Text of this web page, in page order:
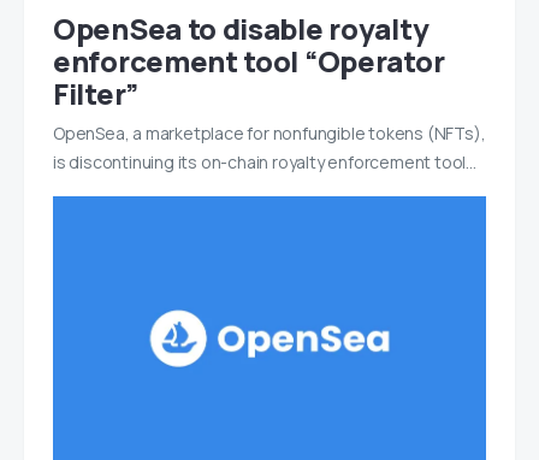
OpenSea to disable royalty
enforcement tool “Operator
Filter”
OpenSea, a marketplace for nonfungible tokens (NFTs),
is discontinuing its on-chain royalty enforcement tool…